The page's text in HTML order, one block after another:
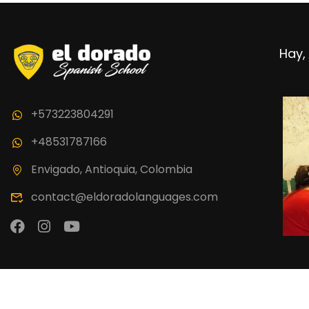
+573223804291
+48531787166
Envigado, Antioquia, Colombia
contact@eldoradolanguages.com
Hay,